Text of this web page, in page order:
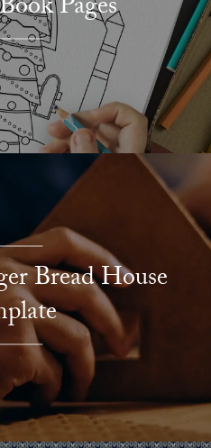
Pages
Bread House